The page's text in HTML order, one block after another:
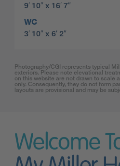
9′ 10″ x 16′ 7″
WC
3′ 10″ x 6′ 2″
Photography/CGI represents typical
exteriors. Please note elevational
on this website are not drawn to scale
only. Consequently, they do not form
layouts are provisional and may be
Welcome